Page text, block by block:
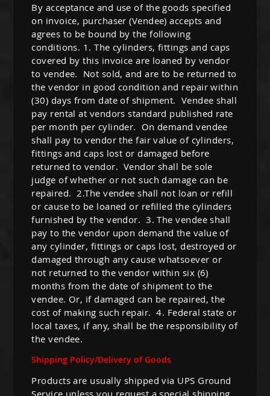
By acceptance and use of the goods specified
on invoice, purchaser (Vendee) accepts and
agrees to be bound by the following
conditions. 1. The cylinders, fittings and caps
covered by this invoice are loaned by vendor
to vendee. Not sold, and are to be returned to
the vendor in good condition and repair within
(30) days from date of shipment. Vendee shall
pay rental at vendors standard published rate
per month per cylinder. On demand vendee
shall pay to vendor the fair value of cylinders,
fittings and caps lost or damaged before
returned to vendor. Vendor shall be sole
judge of whether or not such damage can be
repaired. 2.The vendee shall not loan or refill
or cause to be loaned or refilled the cylinders
furnished by the vendor. 3. The vendee shall
pay to the vendor upon demand the value of
any cylinder, fittings or caps lost, destroyed or
damaged through any cause whatsoever or
not returned to the vendor within six (6)
months from the date of shipment to the
vendee. Or, if damaged can be repaired, the
cost of making such repair. 4. Federal state or
local taxes, if any, shall be the responsibility of
the vendee.
Shipping Policy/Delivery of Goods
Products are usually shipped via UPS Ground
Service unless you request a special shipping